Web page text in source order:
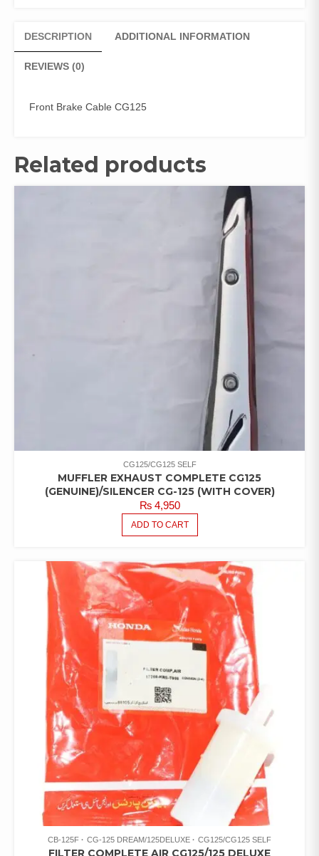
DESCRIPTION ADDITIONAL INFORMATION
REVIEWS (0)
Front Brake Cable CG125
Related products
CG125/CG125 SELF
MUFFLER EXHAUST COMPLETE CG125
(GENUINE)/SILENCER CG-125 (WITH COVER)
₨4,950
ADD TO CART
CB-125F CG-125 DREAM/125DELUXE CG125/CG125 SELF
FILTER COMPLETE AIR CG125/125 DELUXE